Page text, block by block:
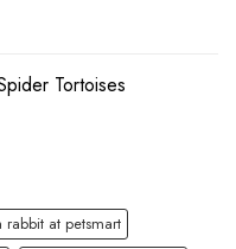
Tortoises
rabbit at petsmart